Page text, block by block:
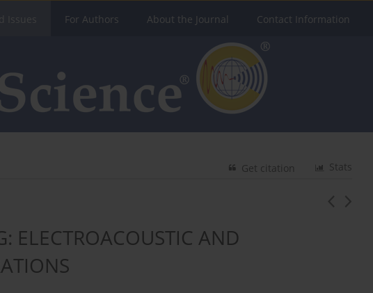
Issues For Authors About the Journal Contact Information
Stats
Get citation
ELECTROACOUSTIC AND